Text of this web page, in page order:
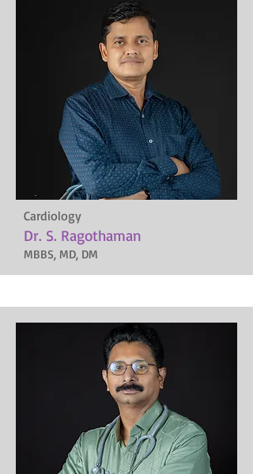
Cardiology
Dr. S. Ragothaman
MBBS, MD, DM